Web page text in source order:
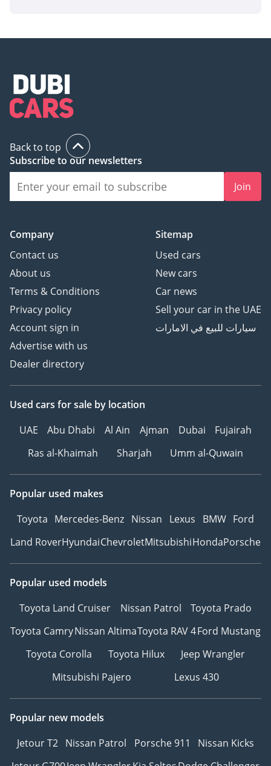
Back to top
Subscribe to our newsletters
Join
Company
Contact us
About us
Terms & Conditions
Privacy policy
Account sign in
Advertise with us
Dealer directory
Sitemap
Used cars
New cars
Car news
Sell your car in the UAE
سيارات للبيع في الامارات
Used cars for sale by location
UAE
Abu Dhabi Al Ain Ajman Dubai
Fujairah
Ras al-Khaimah
Sharjah Umm al-Quwain
Popular used makes
Toyota Mercedes-Benz Nissan Lexus BMW Ford
Land RoverHyundaiChevroletMitsubishiHondaPorsche
Popular used models
Toyota Land Cruiser
Nissan Patrol
Toyota Prado
Toyota CamryNissan AltimaToyota RAV 4Ford Mustang
Toyota Corolla
Toyota Hilux
Jeep Wrangler
Mitsubishi Pajero
Lexus 430
Popular new models
Jetour T2 Nissan Patrol Porsche 911
Nissan Kicks